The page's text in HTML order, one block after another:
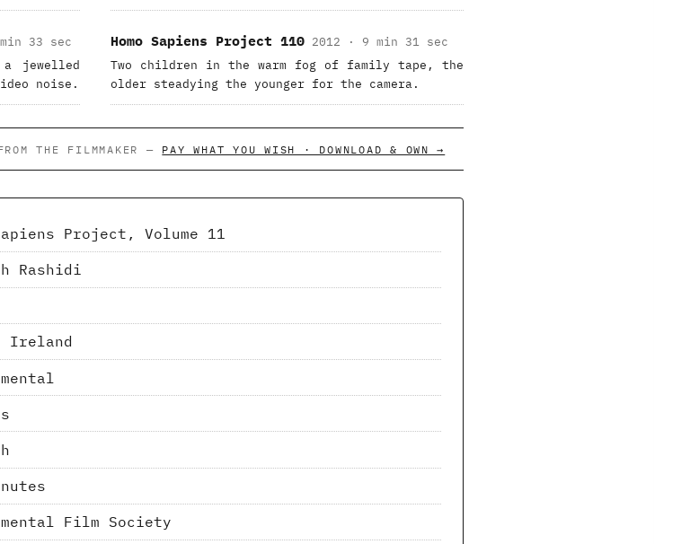
33 sec
jewelled
noise.
Homo Sapiens Project 110 2012 · 9 min 31 sec
Two children in the warm fog of family tape, the
older steadying the younger for the camera.
THE FILMMAKER — PAY WHAT YOU WISH · DOWNLOAD & OWN →
Project, Volume 11
Rashidi
Film Society